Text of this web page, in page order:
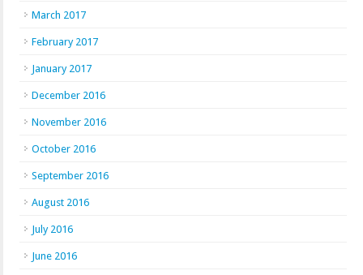
March 2017
February 2017
January 2017
December 2016
November 2016
October 2016
September 2016
August 2016
July 2016
June 2016